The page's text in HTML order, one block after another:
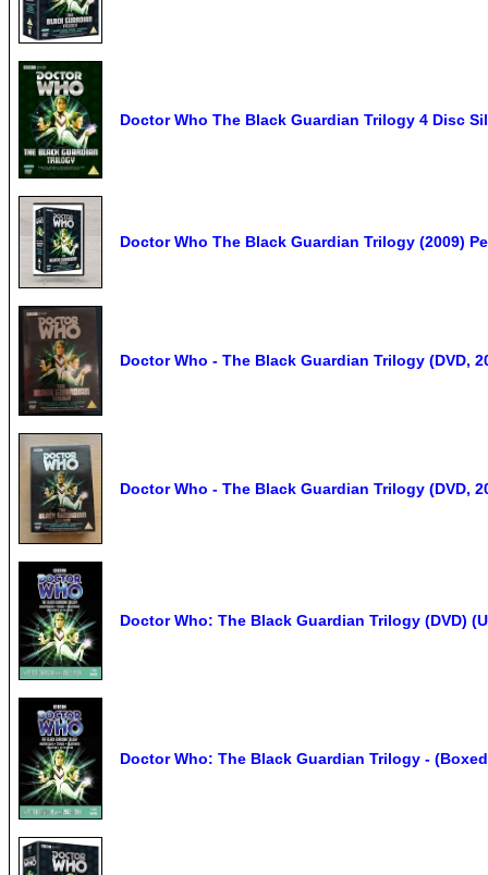
Doctor Who The Black Guardian Trilogy 4 Disc
Doctor Who The Black Guardian Trilogy (2009)
Doctor Who - The Black Guardian Trilogy (DVD,
Doctor Who - The Black Guardian Trilogy (DVD,
Doctor Who: The Black Guardian Trilogy (DVD)
Doctor Who: The Black Guardian Trilogy -